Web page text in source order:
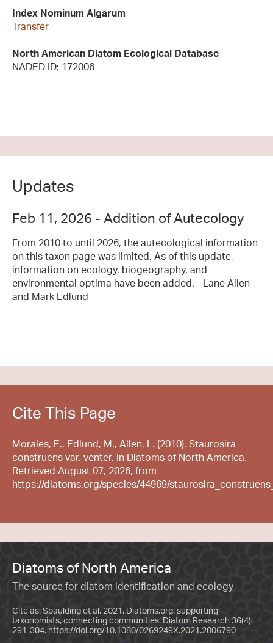
Index Nominum Algarum
Transfer
North American Diatom Ecological Database
NADED ID: 172006
Updates
Feb 11, 2026 - Addition of Autecology
From 2010 to until 2026, the autecological information
on this taxon page was limited. As of this update,
information on ecology, biogeography, and
environmental optima have been added. - Lane Allen
and Mark Edlund
Cite This Page
Morales, E., Edlund, M., Allen, L. (2010). Staurosira
construens var. venter. In Diatoms of North America.
Retrieved August 07, 2026, from
https://diatoms.org/species/44969/
Diatoms of North America
The source for diatom identification and ecology
Cite as: Spaulding et al. 2021. Diatoms.org: supporting
taxonomists, connecting communities. Diatom Research 36(4):
291-304. https://doi.org/10.1080/0269249X.2021.2006790